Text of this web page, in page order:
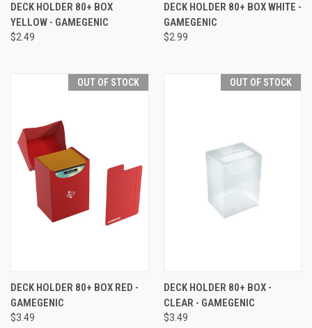
DECK HOLDER 80+ BOX
YELLOW - GAMEGENIC
$2.49
DECK HOLDER 80+ BOX WHITE -
GAMEGENIC
$2.99
OUT OF STOCK
DECK HOLDER 80+ BOX RED -
GAMEGENIC
$3.49
OUT OF STOCK
DECK HOLDER 80+ BOX -
CLEAR - GAMEGENIC
$3.49